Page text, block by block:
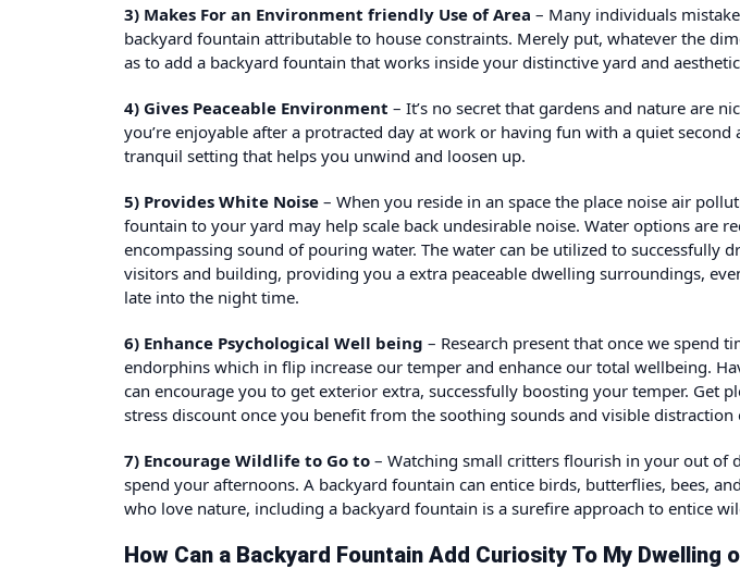
3) Makes For an Environment friendly Use of Area – Many individuals
backyard fountain attributable to house constraints. Merely put, whatever the
as to add a backyard fountain that works inside your distinctive yard and
4) Gives Peaceable Environment – It’s no secret that gardens and nature are
you’re enjoyable after a protracted day at work or having fun with a quiet
tranquil setting that helps you unwind and loosen up.
5) Provides White Noise – When you reside in an space the place noise air
fountain to your yard may help scale back undesirable noise. Water options are
encompassing sound of pouring water. The water can be utilized to successfully
visitors and building, providing you a extra peaceable dwelling surroundings,
late into the night time.
6) Enhance Psychological Well being – Research present that once we spend
endorphins which in flip increase our temper and enhance our total wellbeing.
can encourage you to get exterior extra, successfully boosting your temper. Get
stress discount once you benefit from the soothing sounds and visible
7) Encourage Wildlife to Go to – Watching small critters flourish in your out of
spend your afternoons. A backyard fountain can entice birds, butterflies, bees,
who love nature, including a backyard fountain is a surefire approach to entice
How Can a Backyard Fountain Add Curiosity To My Dwelling